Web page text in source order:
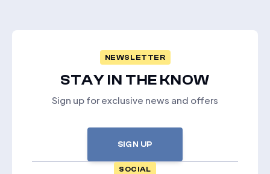
NEWSLETTER
STAY IN THE KNOW
Sign up for exclusive news and offers
SIGN UP
SOCIAL